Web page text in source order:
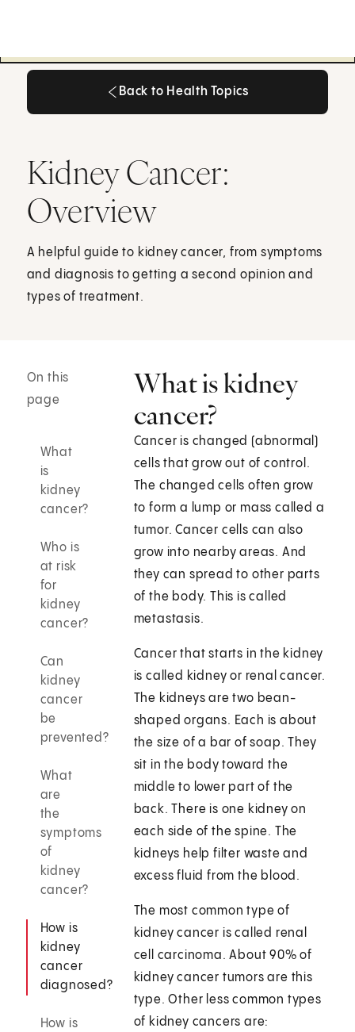
Back to Health Topics
Kidney Cancer:
Overview
A helpful guide to kidney cancer, from symptoms
and diagnosis to getting a second opinion and
types of treatment.
On this
page
What
is
kidney
cancer?
Who is
at risk
for
kidney
cancer?
Can
kidney
cancer
be
prevented?
What
are
the
symptoms
of
kidney
cancer?
How is
kidney
cancer
diagnosed?
How is
What is kidney
cancer?
Cancer is changed (abnormal)
cells that grow out of control.
The changed cells often grow
to form a lump or mass called a
tumor. Cancer cells can also
grow into nearby areas. And
they can spread to other parts
of the body. This is called
metastasis.
Cancer that starts in the kidney
is called kidney or renal cancer.
The kidneys are two bean-
shaped organs. Each is about
the size of a bar of soap. They
sit in the body toward the
middle to lower part of the
back. There is one kidney on
each side of the spine. The
kidneys help filter waste and
excess fluid from the blood.
The most common type of
kidney cancer is called renal
cell carcinoma. About 90% of
kidney cancer tumors are this
type. Other less common types
of kidney cancers are: